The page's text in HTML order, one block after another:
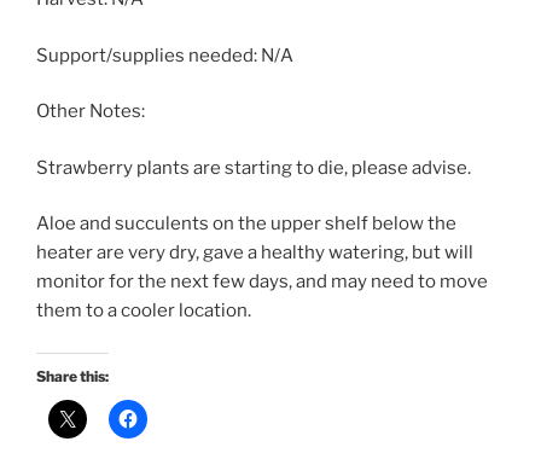
Support/supplies needed: N/A
Other Notes:
Strawberry plants are starting to die, please advise.
Aloe and succulents on the upper shelf below the
heater are very dry, gave a healthy watering, but will
monitor for the next few days, and may need to move
them to a cooler location.
Share this: